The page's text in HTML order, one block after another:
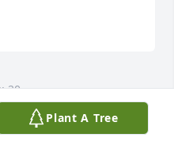
20
and the
Terms of Serviceapply.
Plant A Tree